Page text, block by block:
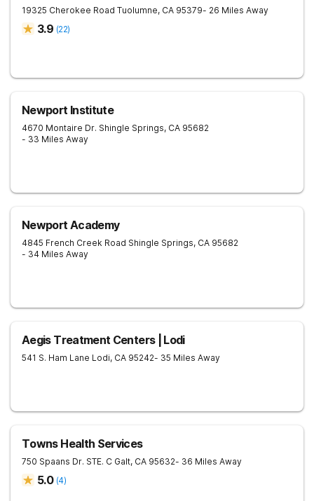
19325 Cherokee Road Tuolumne, CA 95379- 26 Miles Away
3.9 (22)
Newport Institute
4670 Montaire Dr. Shingle Springs, CA 95682
- 33 Miles Away
Newport Academy
4845 French Creek Road Shingle Springs, CA 95682
- 34 Miles Away
Aegis Treatment Centers | Lodi
541 S. Ham Lane Lodi, CA 95242- 35 Miles Away
Towns Health Services
750 Spaans Dr. STE. C Galt, CA 95632- 36 Miles Away
5.0 (4)